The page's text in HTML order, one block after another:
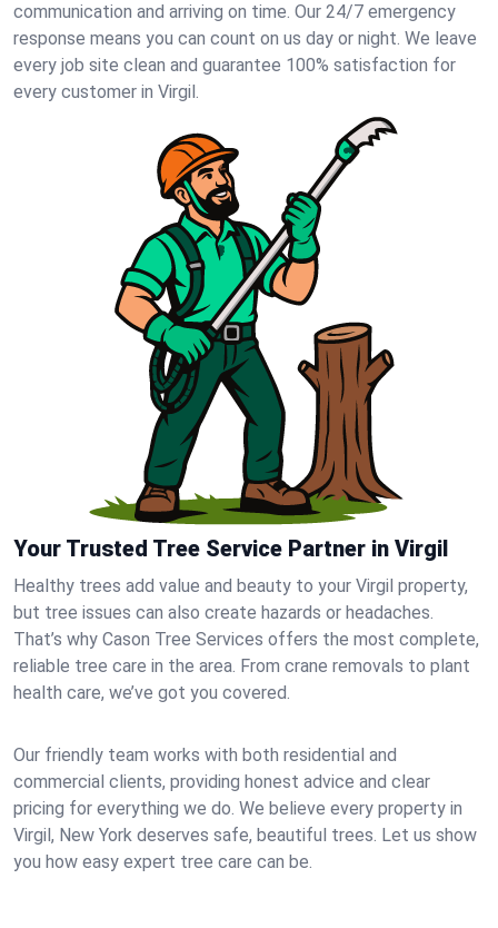
communication and arriving on time. Our 24/7 emergency
response means you can count on us day or night. We leave
every job site clean and guarantee 100% satisfaction for
every customer in Virgil.
Your Trusted Tree Service Partner in Virgil
Healthy trees add value and beauty to your Virgil property,
but tree issues can also create hazards or headaches.
That’s why Cason Tree Services offers the most complete,
reliable tree care in the area. From crane removals to plant
health care, we’ve got you covered.
Our friendly team works with both residential and
commercial clients, providing honest advice and clear
pricing for everything we do. We believe every property in
Virgil, New York deserves safe, beautiful trees. Let us show
you how easy expert tree care can be.